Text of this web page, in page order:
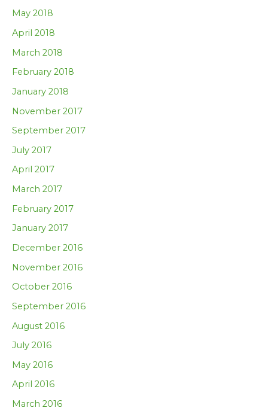
May 2018
April 2018
March 2018
February 2018
January 2018
November 2017
September 2017
July 2017
April 2017
March 2017
February 2017
January 2017
December 2016
November 2016
October 2016
September 2016
August 2016
July 2016
May 2016
April 2016
March 2016